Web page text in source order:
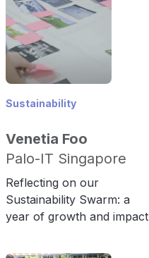
Sustainability
Venetia Foo
Palo-IT Singapore
Reflecting on our
Sustainability Swarm: a
year of growth and impact